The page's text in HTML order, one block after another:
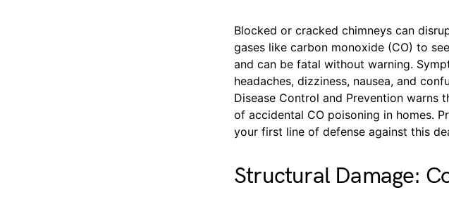
Blocked or cracked chimneys can
gases like carbon monoxide (CO) to
and can be fatal without warning.
headaches, dizziness, nausea, and
Disease Control and Prevention warns
of accidental CO poisoning in homes.
your first line of defense against this
Structural Damage: